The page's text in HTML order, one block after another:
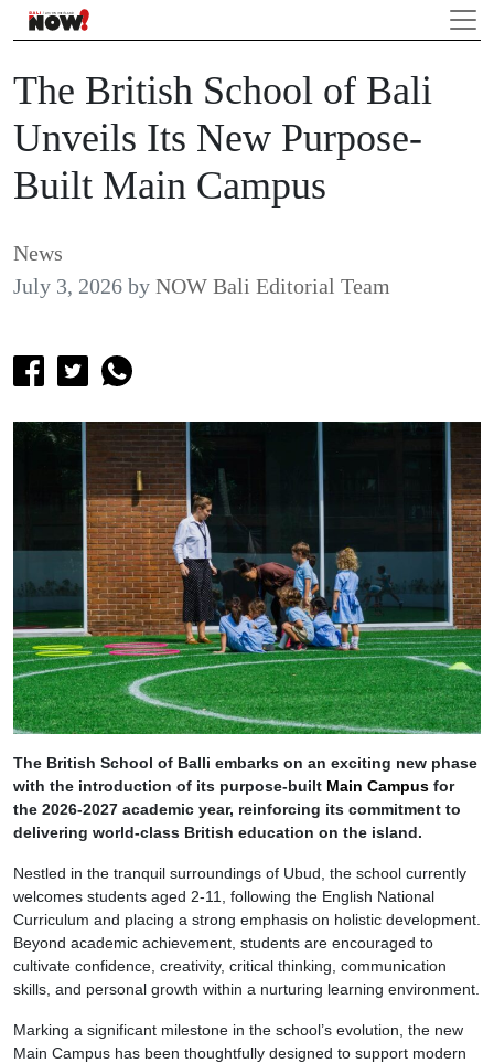
The British School of Bali
Unveils Its New Purpose-
Built Main Campus
News
July 3, 2026 by NOW Bali Editorial Team
The British School of Balli embarks on an exciting new phase
with the introduction of its purpose-built Main Campus for
the 2026-2027 academic year, reinforcing its commitment to
delivering world-class British education on the island.
Nestled in the tranquil surroundings of Ubud, the school currently
welcomes students aged 2-11, following the English National
Curriculum and placing a strong emphasis on holistic development.
Beyond academic achievement, students are encouraged to
cultivate confidence, creativity, critical thinking, communication
skills, and personal growth within a nurturing learning environment.
Marking a significant milestone in the school’s evolution, the new
Main Campus has been thoughtfully designed to support modern